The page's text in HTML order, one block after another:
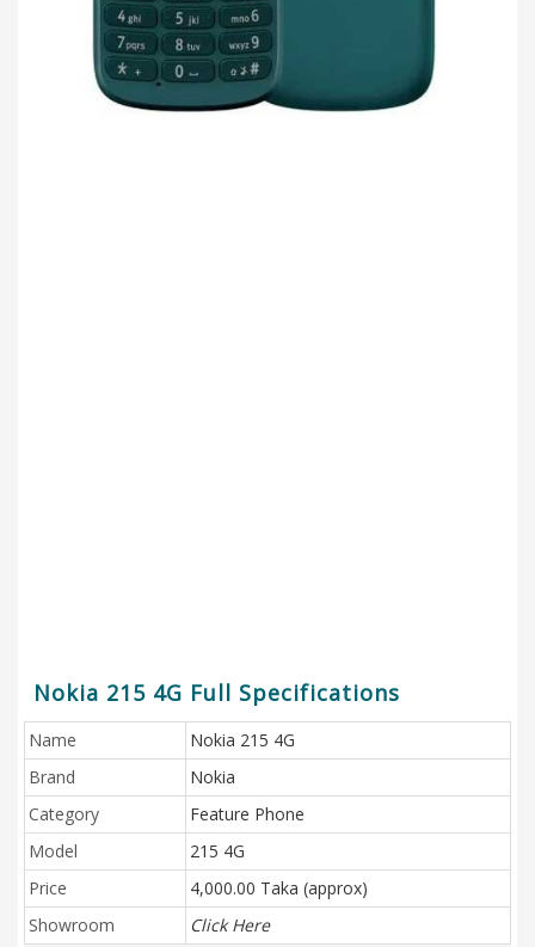
Nokia 215 4G Full Specifications
Name
Nokia 215 4G
Brand
Nokia
Category
Feature Phone
Model
215 4G
Price
4,000.00 Taka (approx)
Showroom
Click Here